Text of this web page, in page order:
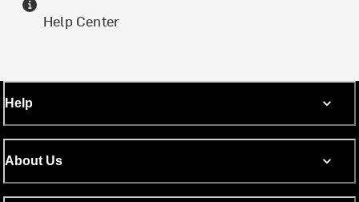
Help Center
Help
About Us